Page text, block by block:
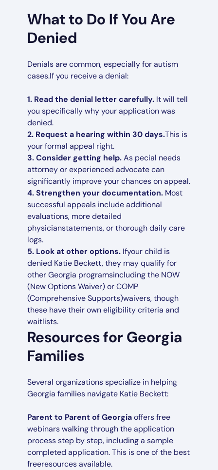
What to Do If You Are
Denied
Denials are common, especially for autism
cases.If you receive a denial:
1. Read the denial letter carefully. It will tell
you specifically why your application was
denied.
2. Request a hearing within 30 days.This is
your formal appeal right.
3. Consider getting help.As pecial needs
attorney or experienced advocate can
significantly improve your chances on appeal.
4. Strengthen your documentation. Most
successful appeals include additional
evaluations, more detailed
physicianstatements, or thorough daily care
logs.
5. Look at other options. Ifyour child is
denied Katie Beckett, they may qualify for
other Georgia programsincluding the NOW
(New Options Waiver) or COMP
(Comprehensive Supports)waivers, though
these have their own eligibility criteria and
waitlists.
Resources for Georgia
Families
Several organizations specialize in helping
Georgia families navigate Katie Beckett:
Parent to Parent of Georgiaoffers free
webinars walking through the application
process step by step, including a sample
completed application. This is one of the best
freeresources available.